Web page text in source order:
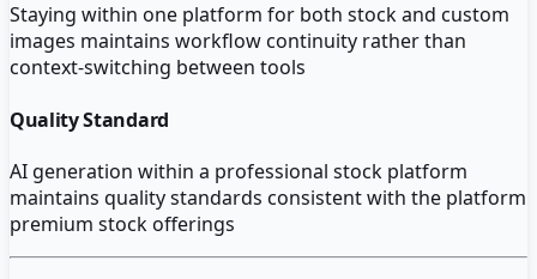
Staying within one platform for both stock and custom
images maintains workflow continuity rather than
context-switching between tools
Quality Standard
AI generation within a professional stock platform
maintains quality standards consistent with the platform
premium stock offerings